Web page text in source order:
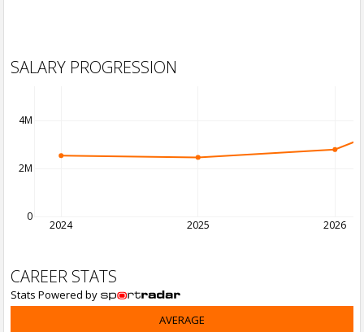
SALARY PROGRESSION
2024 2025 2026
0
2M
4M
CAREER STATS
Stats Powered by
AVERAGE